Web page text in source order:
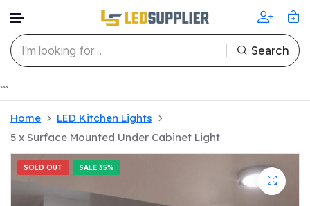
```Skip to content
Search
Home
LED Kitchen Lights
5 x Surface Mounted Under Cabinet Light
SOLD OUT SALE 35%